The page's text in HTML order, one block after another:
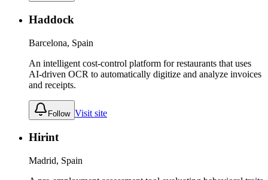
Haddock
Barcelona, Spain
An intelligent cost-control platform for restaurants that uses
AI-driven OCR to automatically digitize and analyze invoices
and receipts.
Follow Visit site
Hirint
Madrid, Spain